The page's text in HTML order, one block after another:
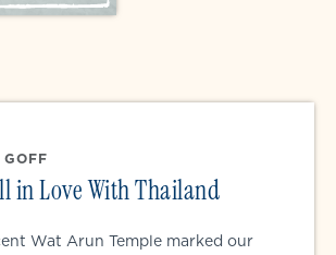
in Love With Thailand
Wat Arun Temple marked our